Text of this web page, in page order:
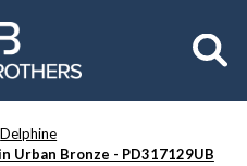
Delphine
Urban Bronze - PD317129UB